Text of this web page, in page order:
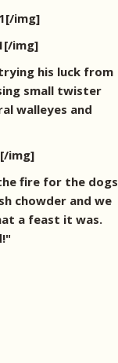
img]
img]
his luck from
small twister
walleyes and
img]
fire for the dogs
chowder and we
a feast it was.